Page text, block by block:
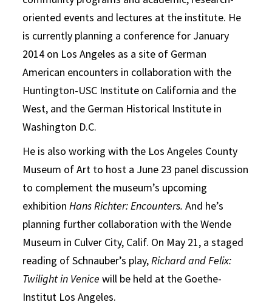
oriented events and lectures at the institute. He
is currently planning a conference for January
2014 on Los Angeles as a site of German
American encounters in collaboration with the
Huntington-USC Institute on California and the
West, and the German Historical Institute in
Washington D.C.
He is also working with the Los Angeles County
Museum of Art to host a June 23 panel discussion
to complement the museum’s upcoming
exhibitionHans Richter: Encounters.And he’s
planning further collaboration with the Wende
Museum in Culver City, Calif. On May 21, a staged
reading of Schnauber’s play,Richard and Felix:
Twilight in Venicewill be held at the Goethe-
Institut Los Angeles.